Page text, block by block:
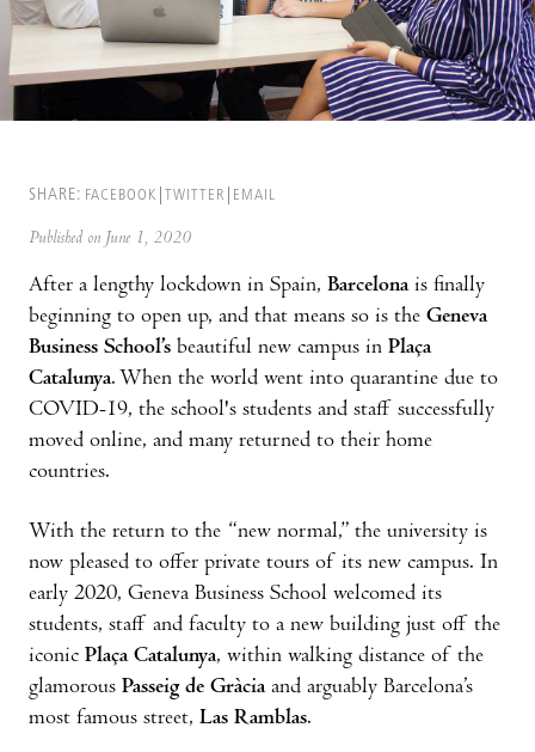
SHARE: FACEBOOK TWITTER EMAIL
Published on June 1, 2020
After a lengthy lockdown in Spain, Barcelonais finally
beginning to open up, and that means so is the Geneva
Business School’s beautiful new campus in Plaça
Catalunya. When the world went into quarantine due to
COVID-19, the school's students and staff successfully
moved online, and many returned to their home
countries.
With the return to the “new normal,” the university is
now pleased to offer private tours of its new campus. In
early 2020, Geneva Business School welcomed its
students, staff and faculty to a new building just off the
iconic Plaça Catalunya, within walking distance of the
glamorous Passeig de Gràciaand arguably Barcelona’s
most famous street, Las Ramblas.